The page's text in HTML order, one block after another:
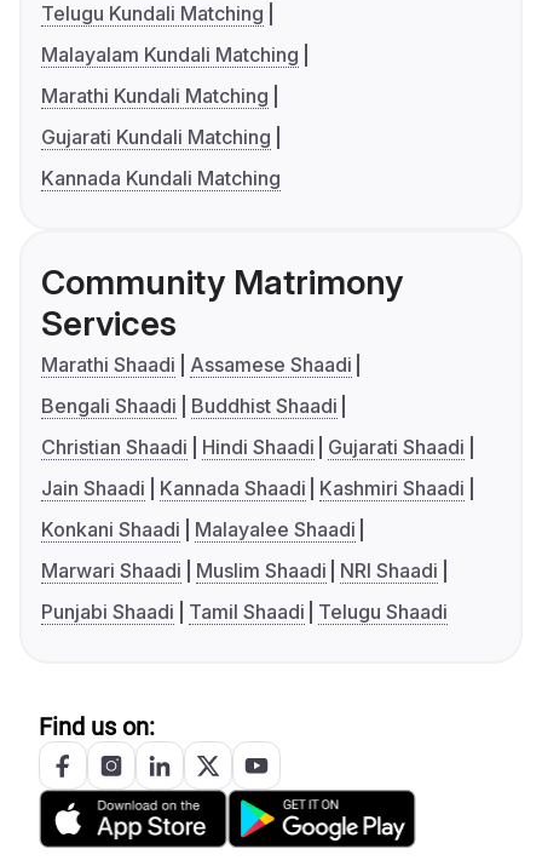
Telugu Kundali Matching
Malayalam Kundali Matching
Marathi Kundali Matching
Gujarati Kundali Matching
Kannada Kundali Matching
Community Matrimony
Services
Marathi Shaadi
Assamese Shaadi
Bengali Shaadi
Buddhist Shaadi
Christian Shaadi
Hindi Shaadi
Gujarati Shaadi
Jain Shaadi
Kannada Shaadi
Kashmiri Shaadi
Konkani Shaadi
Malayalee Shaadi
Marwari Shaadi
Muslim Shaadi
NRI Shaadi
Punjabi Shaadi
Tamil Shaadi Telugu Shaadi
Find us on: